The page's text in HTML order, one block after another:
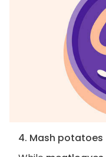
4. Mash potatoes